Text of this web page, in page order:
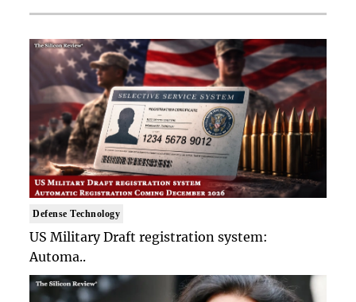
Defense Technology
US Military Draft registration system:
Automa..